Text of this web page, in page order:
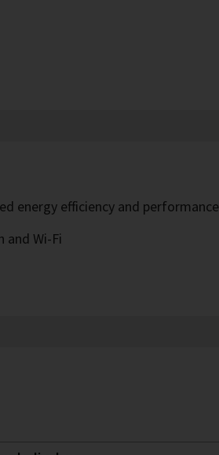
energy efficiency and performance
and Wi-Fi